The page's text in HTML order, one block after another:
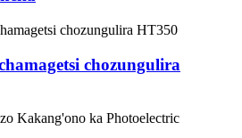
chozungulira